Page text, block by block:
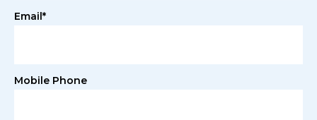
Email*
Mobile Phone